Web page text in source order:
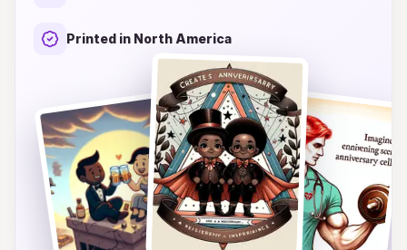
and encourage. Explore our collection today and
find the perfect card to commemorate their
courage and the love that endures through life's
Printed in North America